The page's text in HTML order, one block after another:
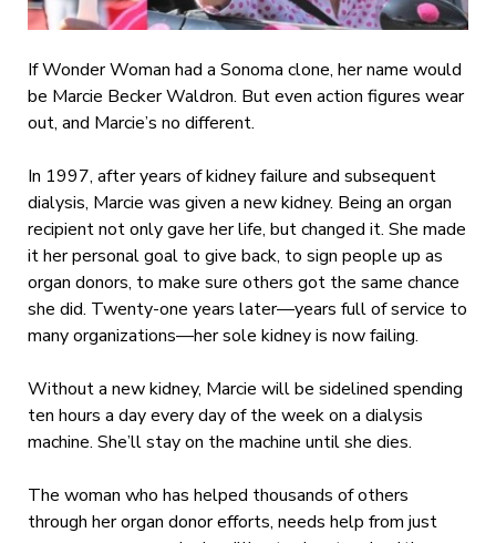
If Wonder Woman had a Sonoma clone, her name would
be Marcie Becker Waldron. But even action figures wear
out, and Marcie’s no different.
In 1997, after years of kidney failure and subsequent
dialysis, Marcie was given a new kidney. Being an organ
recipient not only gave her life, but changed it. She made
it her personal goal to give back, to sign people up as
organ donors, to make sure others got the same chance
she did. Twenty-one years later—years full of service to
many organizations—her sole kidney is now failing.
Without a new kidney, Marcie will be sidelined spending
ten hours a day every day of the week on a dialysis
machine. She’ll stay on the machine until she dies.
The woman who has helped thousands of others
through her organ donor efforts, needs help from just